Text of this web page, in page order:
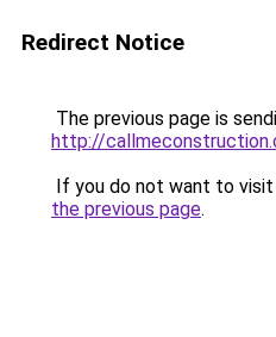
Redirect Notice
The previous page is
http://
If you do not want to
the previous page.